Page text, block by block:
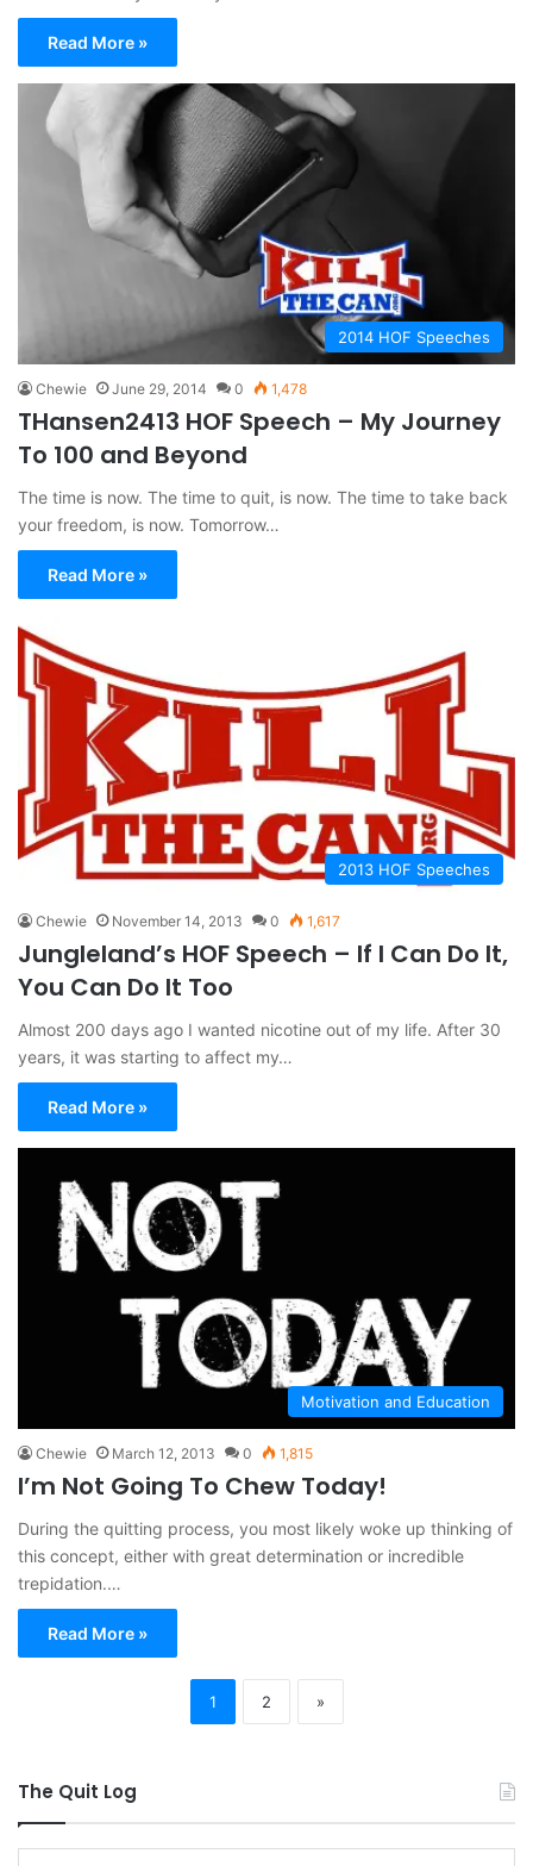
Read More »
2014 HOF Speeches
Chewie June 29, 2014 0 1,478
THansen2413 HOF Speech – My Journey
To 100 and Beyond
The time is now. The time to quit, is now. The time to take back
your freedom, is now. Tomorrow…
Read More »
2013 HOF Speeches
Chewie November 14, 2013 0 1,617
Jungleland’s HOF Speech – If I Can Do It,
You Can Do It Too
Almost 200 days ago I wanted nicotine out of my life. After 30
years, it was starting to affect my…
Read More »
Motivation and Education
Chewie March 12, 2013 0 1,815
I’m Not Going To Chew Today!
During the quitting process, you most likely woke up thinking of
this concept, either with great determination or incredible
trepidation.…
Read More »
1 2 »
The Quit Log